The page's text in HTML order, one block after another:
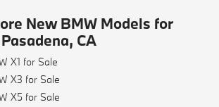
New BMW Models for
CA
X1 for Sale
X3 for Sale
X5 for Sale